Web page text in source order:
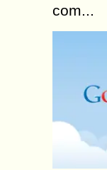
com...